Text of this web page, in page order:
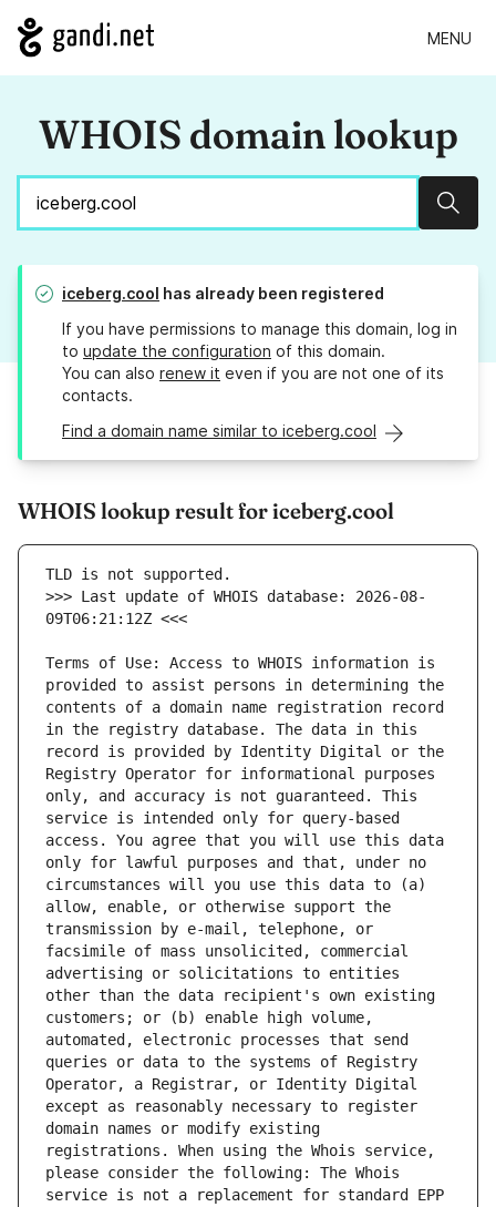
MENU
WHOIS domain lookup
iceberg.cool has already been registered
If you have permissions to manage this domain, log in
to update the configuration of this domain.
You can also renew it even if you are not one of its
contacts.
Find a domain name similar to iceberg.cool
WHOIS lookup result for iceberg.cool
>>> Last update of WHOIS database: 2026-08-
Terms of Use: Access to WHOIS information is
provided to assist persons in determining the
contents of a domain name registration record
in the registry database. The data in this
record is provided by Identity Digital or the
Registry Operator for informational purposes
only, and accuracy is not guaranteed. This
service is intended only for query-based
access. You agree that you will use this data
only for lawful purposes and that, under no
circumstances will you use this data to (a)
allow, enable, or otherwise support the
transmission by e-mail, telephone, or
facsimile of mass unsolicited, commercial
advertising or solicitations to entities
other than the data recipient's own existing
customers; or (b) enable high volume,
automated, electronic processes that send
queries or data to the systems of Registry
Operator, a Registrar, or Identity Digital
except as reasonably necessary to register
domain names or modify existing
registrations. When using the Whois service,
please consider the following: The Whois
service is not a replacement for standard EPP